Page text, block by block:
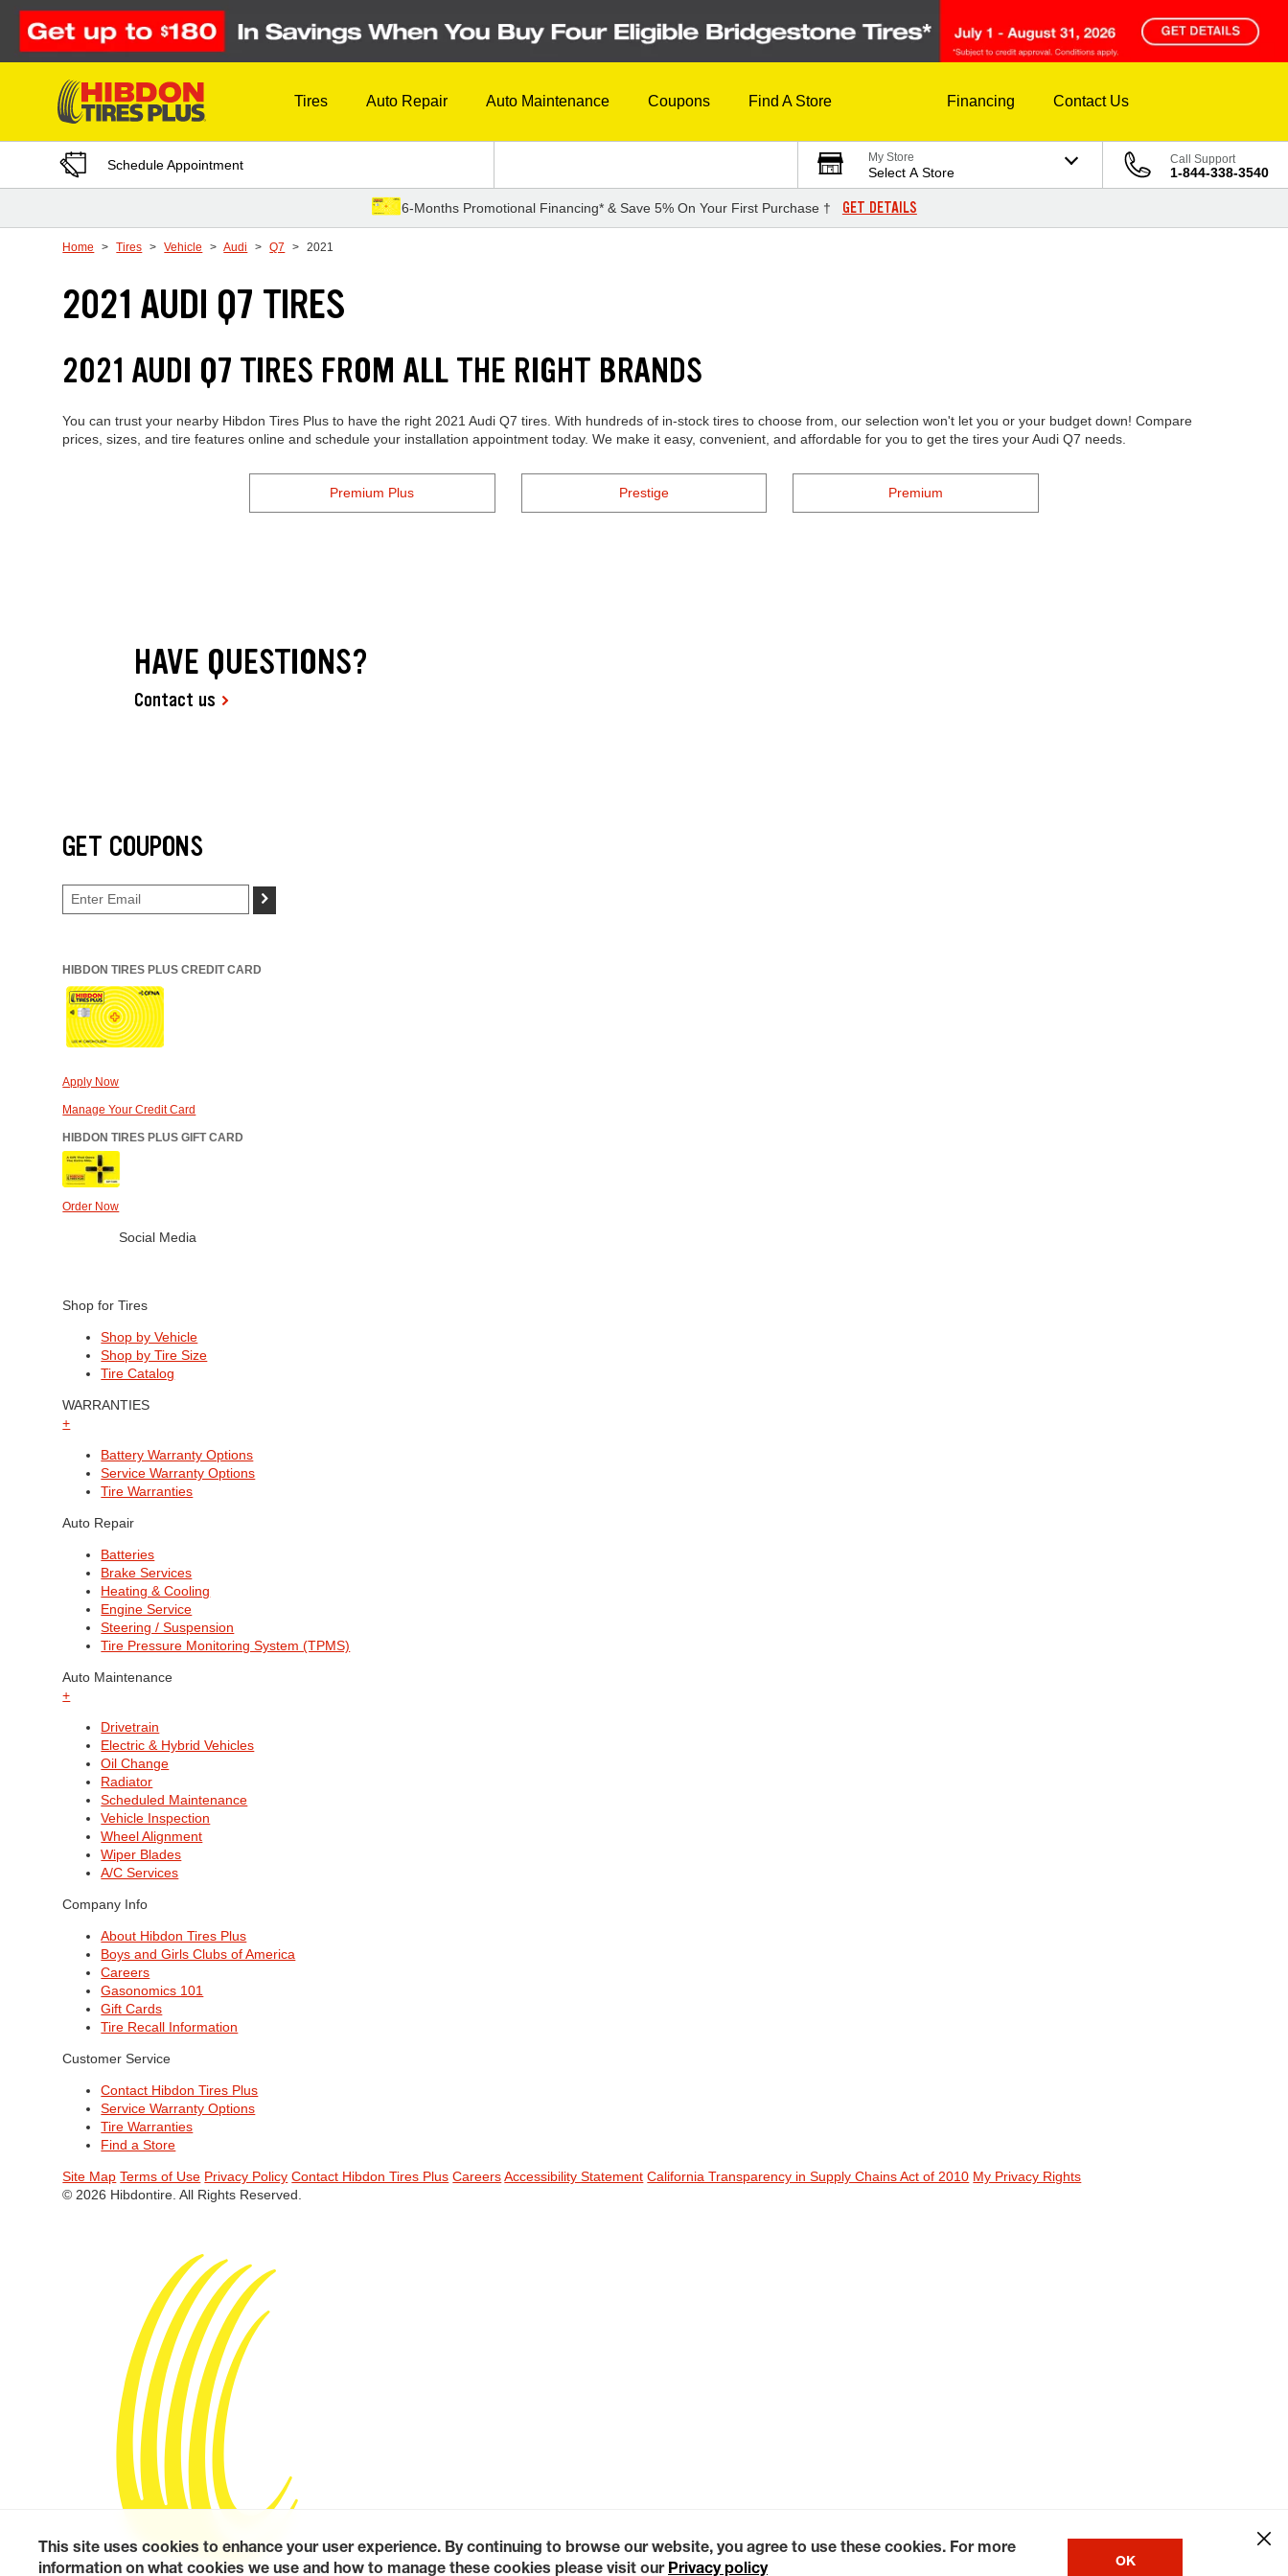
Skip to Content
Tires Auto Repair Auto Maintenance Coupons Find A Store Financing Contact Us
Schedule Appointment My Store
Select A Store
Call Support
1-844-338-3540
6-Months Promotional Financing* & Save 5% On Your First Purchase † GET DETAILS
Home Tires Vehicle Audi Q7 2021
2021 AUDI Q7 TIRES
2021 AUDI Q7 TIRES FROM ALL THE RIGHT BRANDS
You can trust your nearby Hibdon Tires Plus to have the right 2021 Audi Q7 tires. With hundreds of in-stock tires to choose from, our selection won't let you or your budget down! Compare
prices, sizes, and tire features online and schedule your installation appointment today. We make it easy, convenient, and affordable for you to get the tires your Audi Q7 needs.
Premium Plus Prestige Premium
HAVE QUESTIONS?
Contact us
GET COUPONS
>
HIBDON TIRES PLUS CREDIT CARD
Apply Now
Manage Your Credit Card
HIBDON TIRES PLUS GIFT CARD
Order Now
Social Media
Shop for Tires
Shop by Vehicle
Shop by Tire Size
Tire Catalog
WARRANTIES
+
Battery Warranty Options
Service Warranty Options
Tire Warranties
Auto Repair
Batteries
Brake Services
Heating & Cooling
Engine Service
Steering / Suspension
Tire Pressure Monitoring System (TPMS)
Auto Maintenance
+
Drivetrain
Electric & Hybrid Vehicles
Oil Change
Radiator
Scheduled Maintenance
Vehicle Inspection
Wheel Alignment
Wiper Blades
A/C Services
Company Info
About Hibdon Tires Plus
Boys and Girls Clubs of America
Careers
Gasonomics 101
Gift Cards
Tire Recall Information
Customer Service
Contact Hibdon Tires Plus
Service Warranty Options
Tire Warranties
Find a Store
Site Map Terms of Use Privacy Policy Contact Hibdon Tires Plus Careers Accessibility Statement California Transparency in Supply Chains Act of 2010 My Privacy Rights
© 2026 Hibdontire. All Rights Reserved.
This site uses cookies to enhance your user experience. By continuing to browse our website, you agree to use these cookies. For more
information on what cookies we use and how to manage these cookies please visit our Privacy policy OK